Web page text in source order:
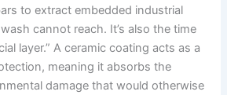
to extract embedded industrial
cannot reach. It’s also the time
layer.” A ceramic coating acts as a
meaning it absorbs the
damage that would otherwise